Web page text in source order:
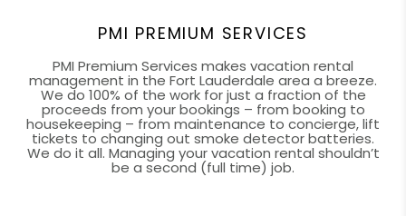
PMI PREMIUM SERVICES
PMI Premium Services makes vacation rental
management in the Fort Lauderdale area a breeze.
We do 100% of the work for just a fraction of the
proceeds from your bookings – from booking to
housekeeping – from maintenance to concierge, lift
tickets to changing out smoke detector batteries.
We do it all. Managing your vacation rental shouldn’t
be a second (full time) job.